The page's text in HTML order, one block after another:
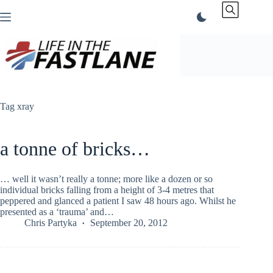
to
Tag xray
a tonne of bricks…
… well it wasn’t really a tonne; more like a dozen or so
individual bricks falling from a height of 3-4 metres that
peppered and glanced a patient I saw 48 hours ago. Whilst he
presented as a ‘trauma’ and…
Chris Partyka
September 20, 2012